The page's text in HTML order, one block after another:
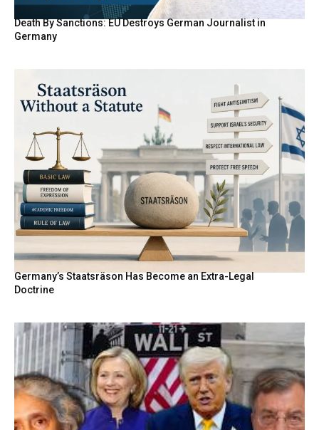
Death By Sanctions: EU Destroys German Journalist in
Germany
Germany’s Staatsräson Has Become an Extra-Legal
Doctrine